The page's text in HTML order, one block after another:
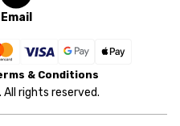
Email
& Conditions
rights reserved.